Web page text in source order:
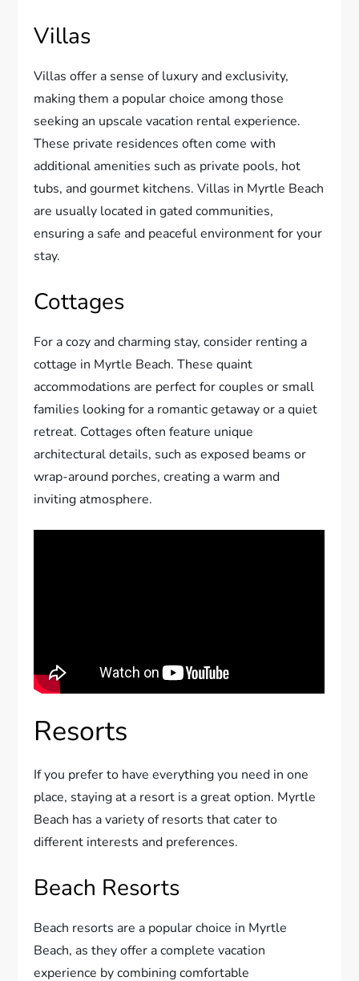
Villas
Villas offer a sense of luxury and exclusivity,
making them a popular choice among those
seeking an upscale vacation rental experience.
These private residences often come with
additional amenities such as private pools, hot
tubs, and gourmet kitchens. Villas in Myrtle Beach
are usually located in gated communities,
ensuring a safe and peaceful environment for your
stay.
Cottages
For a cozy and charming stay, consider renting a
cottage in Myrtle Beach. These quaint
accommodations are perfect for couples or small
families looking for a romantic getaway or a quiet
retreat. Cottages often feature unique
architectural details, such as exposed beams or
wrap-around porches, creating a warm and
inviting atmosphere.
Resorts
If you prefer to have everything you need in one
place, staying at a resort is a great option. Myrtle
Beach has a variety of resorts that cater to
different interests and preferences.
Beach Resorts
Beach resorts are a popular choice in Myrtle
Beach, as they offer a complete vacation
experience by combining comfortable